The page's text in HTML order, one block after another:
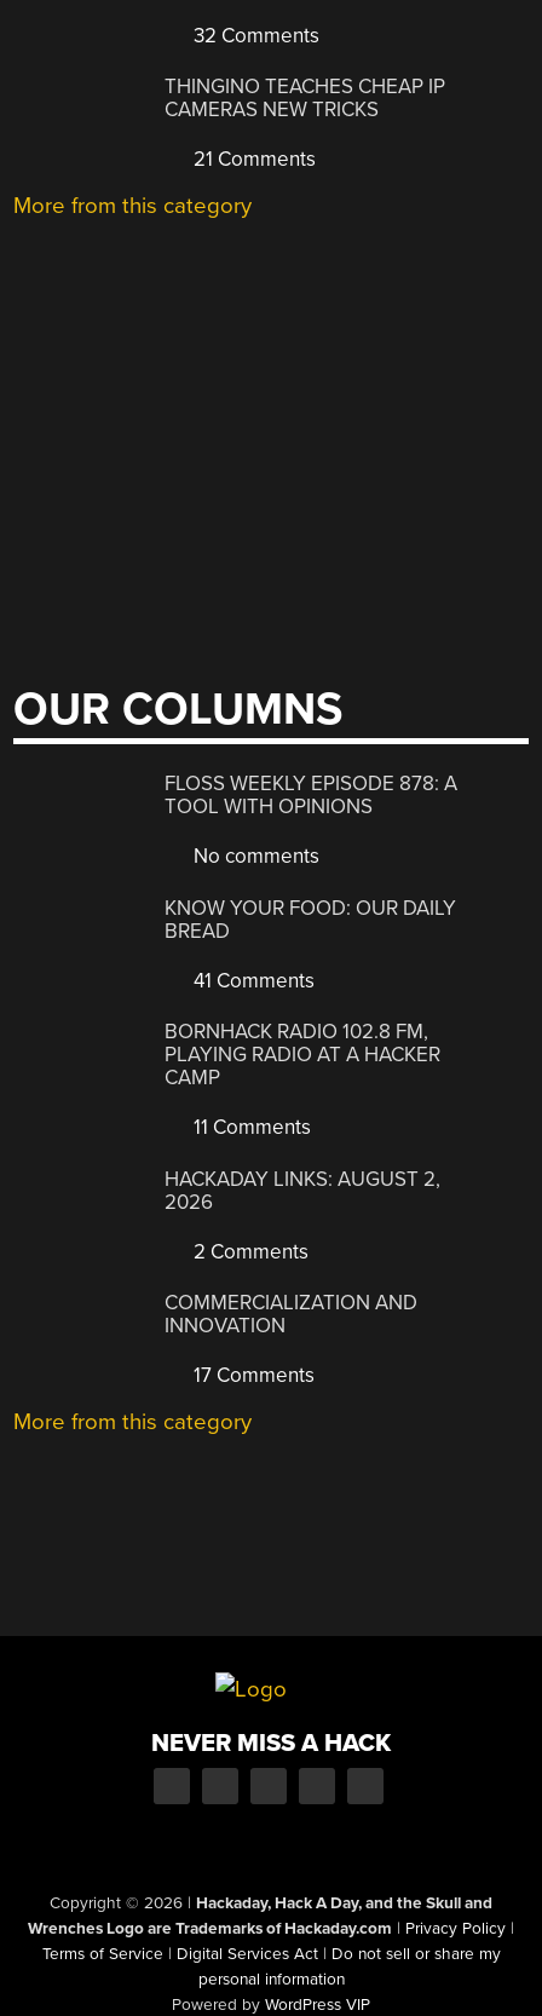
32 Comments
THINGINO TEACHES CHEAP IP
CAMERAS NEW TRICKS
21 Comments
More from this category
OUR COLUMNS
FLOSS WEEKLY EPISODE 878: A
TOOL WITH OPINIONS
No comments
KNOW YOUR FOOD: OUR DAILY
BREAD
41 Comments
BORNHACK RADIO 102.8 FM,
PLAYING RADIO AT A HACKER
CAMP
11 Comments
HACKADAY LINKS: AUGUST 2,
2026
2 Comments
COMMERCIALIZATION AND
INNOVATION
17 Comments
More from this category
NEVER MISS A HACK
Copyright © 2026 | Hackaday, Hack A Day, and the Skull and
Wrenches Logo are Trademarks of Hackaday.com | Privacy Policy |
Terms of Service | Digital Services Act | Do not sell or share my
personal information
Powered by WordPress VIP